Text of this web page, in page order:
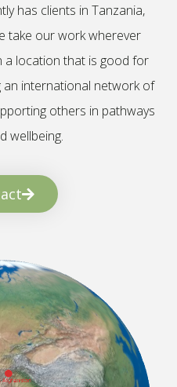
has clients in Tanzania,
take our work wherever
a location that is good for
an international network of
others in pathways
wellbeing.